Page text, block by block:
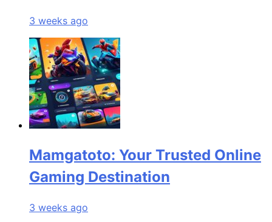
3 weeks ago
Mamgatoto: Your Trusted Online
Gaming Destination
3 weeks ago